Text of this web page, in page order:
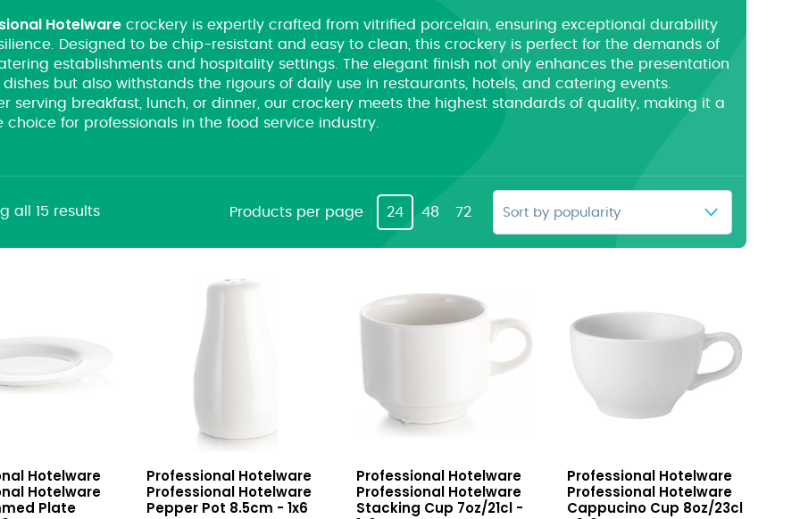
Hotelware crockery is expertly crafted from vitrified porcelain, ensuring exceptional durability
Designed to be chip-resistant and easy to clean, this crockery is perfect for the demands of
establishments and hospitality settings. The elegant finish not only enhances the presentation
dishes but also withstands the rigours of daily use in restaurants, hotels, and catering events.
serving breakfast, lunch, or dinner, our crockery meets the highest standards of quality, making it a
choice for professionals in the food service industry.
all 15 results Products per page 24 48 72
Hotelware
Hotelware
Plate
Hotelware
Pepper
Professional Hotelware
Professional Hotelware
Pepper Pot 8.5cm - 1x6
Hotelware
Stacking
Professional Hotelware
Professional Hotelware
Stacking Cup 7oz/21cl -
Hotelware
Cappucino
Professional Hotelware
Professional Hotelware
Cappucino Cup 8oz/23cl